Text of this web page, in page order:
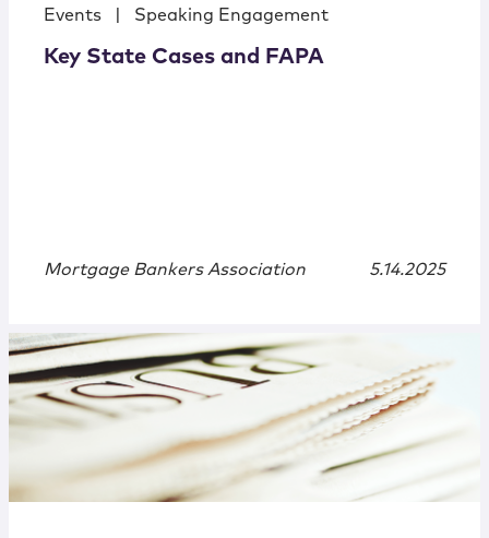
Events Speaking Engagement
Key State Cases and FAPA
Mortgage Bankers Association 5.14.2025